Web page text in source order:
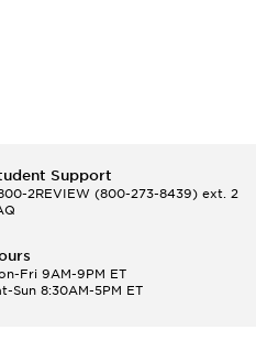
Support
2REVIEW(800-273-8439) ext. 2
Fri 9AM-9PM ET
Sun 8:30AM-5PM ET